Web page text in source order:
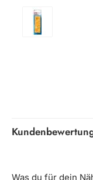
Was du für dein